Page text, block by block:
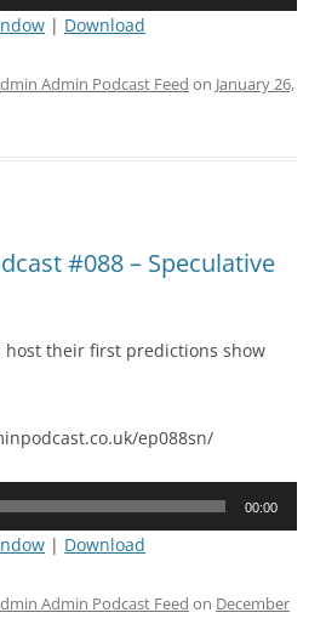
| Download
Admin Podcast Feed on January 26,
#088 – Speculative
host their first predictions show
ep088sn/
00:00
| Download
Admin Podcast Feed on December